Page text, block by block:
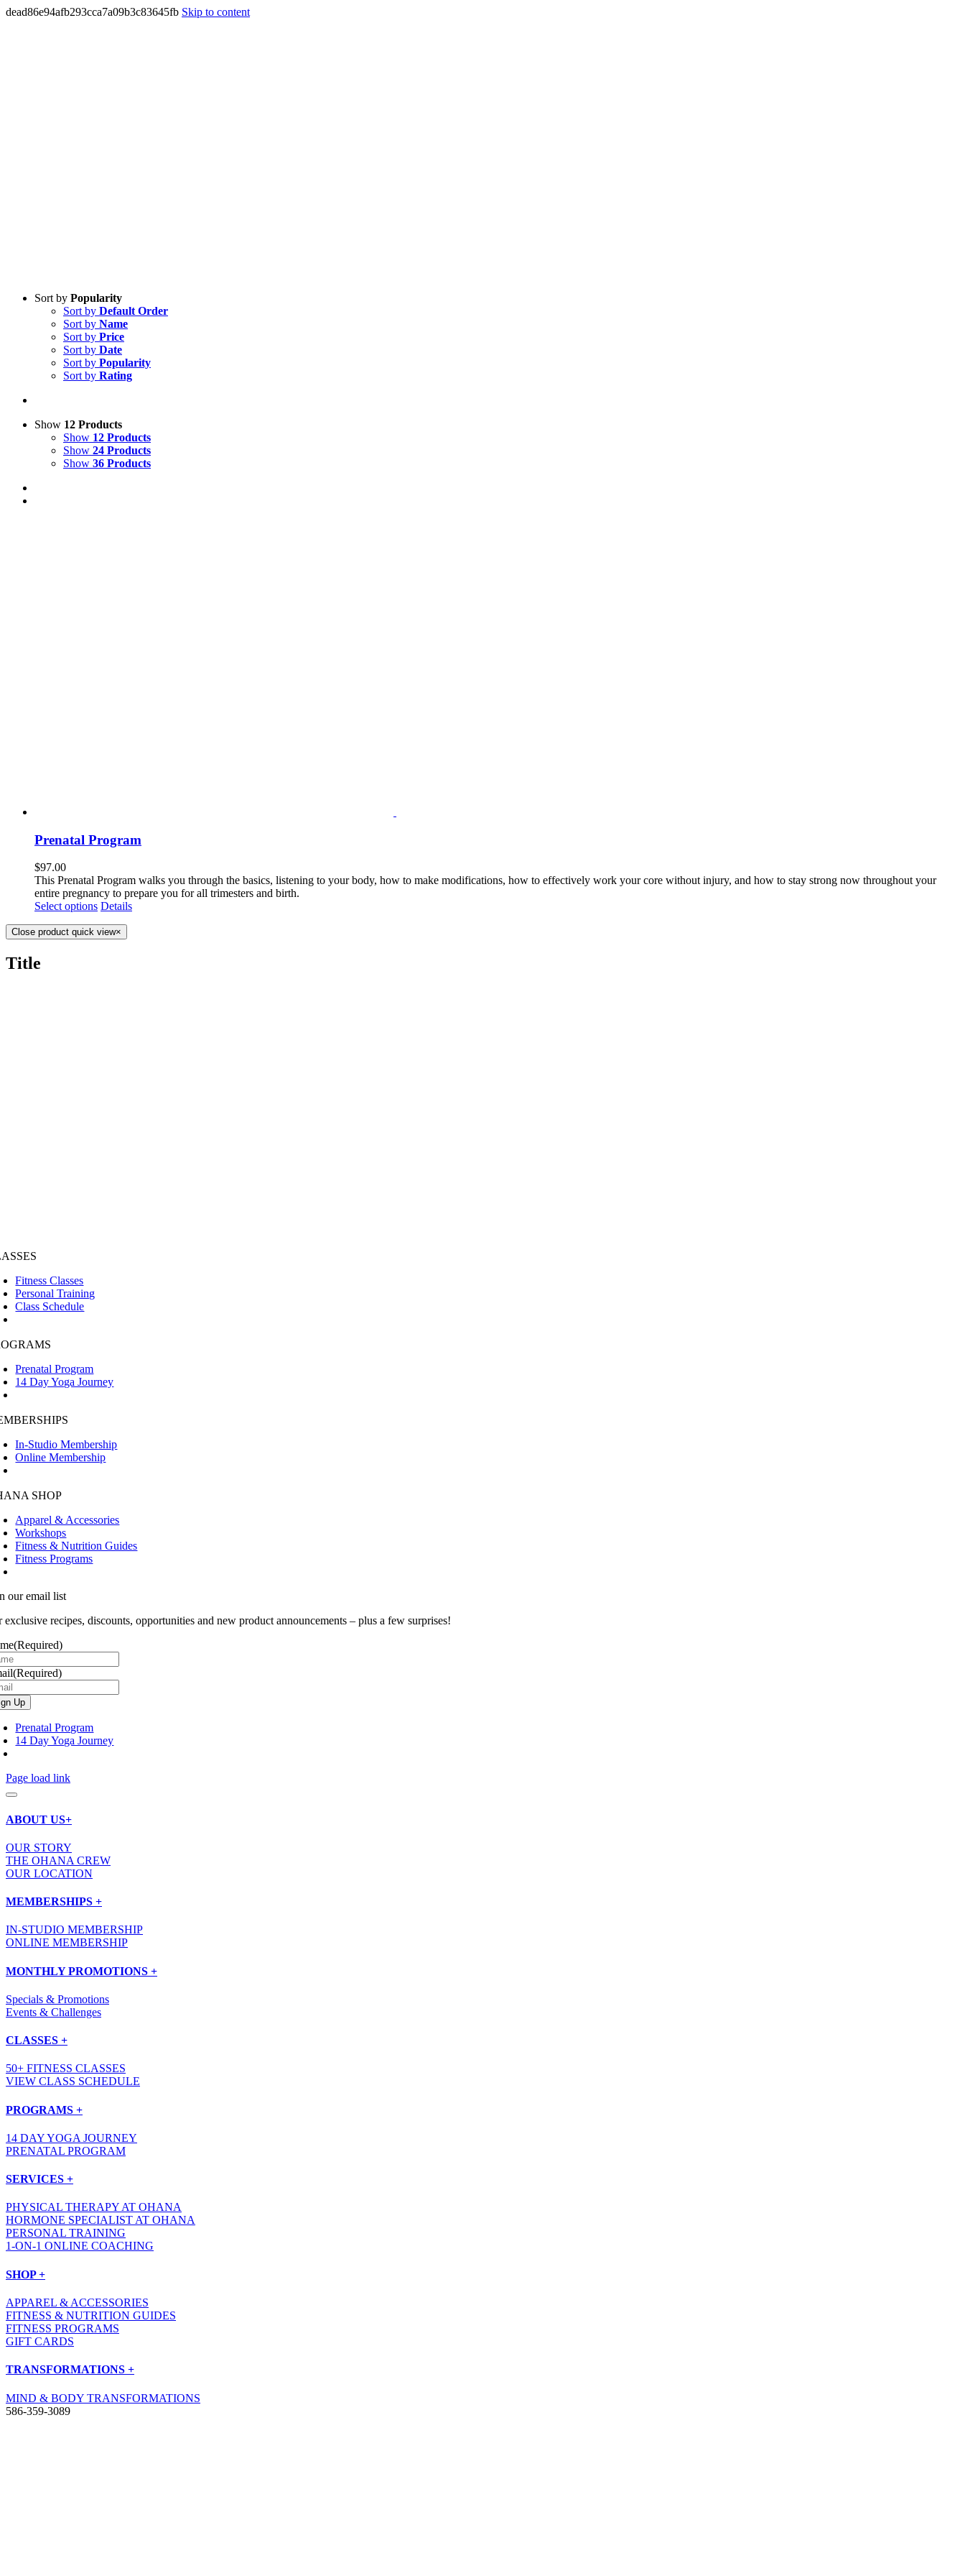
dead86e94afb293cca7a09b3c83645fb Skip to content
Sort by Popularity
Sort by Default Order
Sort by Name
Sort by Price
Sort by Date
Sort by Popularity
Sort by Rating
Show 12 Products
Show 12 Products
Show 24 Products
Show 36 Products
Prenatal Program
$97.00
This Prenatal Program walks you through the basics, listening to your body, how to make modifications, how to effectively work your core without injury, and how to stay strong now throughout your
entire pregnancy to prepare you for all trimesters and birth.
Select options Details
Close product quick view×
Title
Fitness Classes
Personal Training
Class Schedule
Prenatal Program
14 Day Yoga Journey
In-Studio Membership
Online Membership
SHOP
Apparel & Accessories
Workshops
Fitness & Nutrition Guides
Fitness Programs
our email list
exclusive recipes, discounts, opportunities and new product announcements – plus a few surprises!
(Required)
(Required)
Prenatal Program
14 Day Yoga Journey
Page load link
ABOUT US+
OUR STORY
THE OHANA CREW
OUR LOCATION
MEMBERSHIPS +
IN-STUDIO MEMBERSHIP
ONLINE MEMBERSHIP
MONTHLY PROMOTIONS +
Specials & Promotions
Events & Challenges
CLASSES +
50+ FITNESS CLASSES
VIEW CLASS SCHEDULE
PROGRAMS +
14 DAY YOGA JOURNEY
PRENATAL PROGRAM
SERVICES +
PHYSICAL THERAPY AT OHANA
HORMONE SPECIALIST AT OHANA
PERSONAL TRAINING
1-ON-1 ONLINE COACHING
SHOP +
APPAREL & ACCESSORIES
FITNESS & NUTRITION GUIDES
FITNESS PROGRAMS
GIFT CARDS
TRANSFORMATIONS +
MIND & BODY TRANSFORMATIONS
586-359-3089